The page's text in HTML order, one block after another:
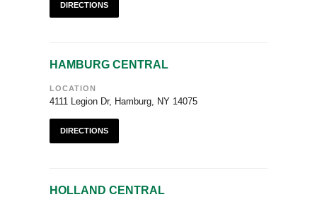
DIRECTIONS
HAMBURG CENTRAL
LOCATION
4111 Legion Dr, Hamburg, NY 14075
DIRECTIONS
HOLLAND CENTRAL